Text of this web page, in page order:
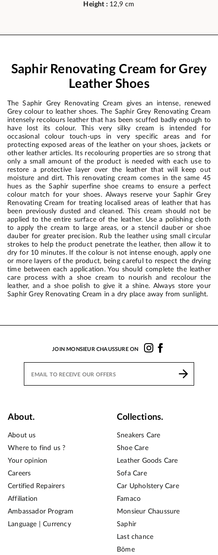
Height : 12,9 cm
Saphir Renovating Cream for Grey
Leather Shoes
The Saphir Grey Renovating Cream gives an intense, renewed
Grey colour to leather shoes. The Saphir Grey Renovating Cream
intensely recolours leather that has been scuffed badly enough to
have lost its colour. This very silky cream is intended for
occasional colour touch-ups in very specific areas and for
protecting exposed areas of the leather on your shoes, jackets or
other leather articles. Its recolouring properties are so strong that
only a small amount of the product is needed with each use to
restore a protective layer over the leather that will keep out
moisture and dirt. This renovating cream comes in the same 45
hues as the Saphir superfine shoe creams to ensure a perfect
colour match for your shoes. Always reserve your Saphir Grey
Renovating Cream for treating localised areas of leather that has
been previously dusted and cleaned. This cream should not be
applied to the entire surface of the leather. Use a polishing cloth
to apply the cream to large areas, or a stencil dauber or shoe
dauber for greater precision. Rub the leather using small circular
strokes to help the product penetrate the leather, then allow it to
dry for 10 minutes. If the colour is not intense enough, apply one
or more layers of the product, being careful to respect the drying
time between each application. You should complete the leather
care process with a shoe cream to nourish and recolour the
leather, and a shoe polish to give it a shine. Always store your
Saphir Grey Renovating Cream in a dry place away from sunlight.
JOIN MONSIEUR CHAUSSURE ON
About.
About us
Where to find us ?
Your opinion
Careers
Certified Repairers
Affiliation
Ambassador Program
Language | Currency
Collections.
Sneakers Care
Shoe Care
Leather Goods Care
Sofa Care
Car Upholstery Care
Famaco
Monsieur Chaussure
Saphir
Last chance
Bōme